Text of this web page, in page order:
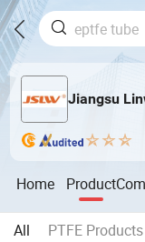
Jiangsu
Home Product
All PTFE Products